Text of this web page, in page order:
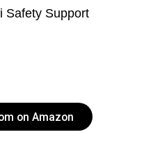
Safety Support
on Amazon